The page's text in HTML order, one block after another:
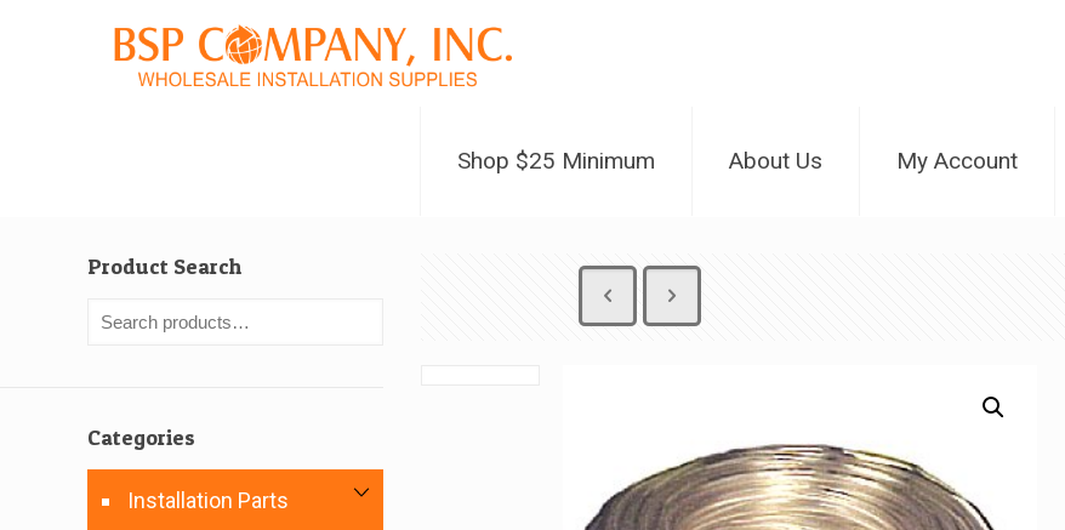
Shop $25 Minimum About Us My Account
Product Search
Categories
Installation Parts